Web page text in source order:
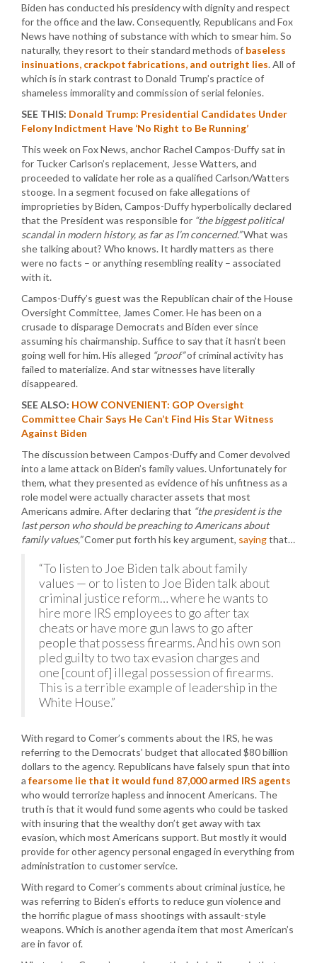
Biden has conducted his presidency with dignity and respect
for the office and the law. Consequently, Republicans and Fox
News have nothing of substance with which to smear him. So
naturally, they resort to their standard methods of baseless
insinuations, crackpot fabrications, and outright lies. All of
which is in stark contrast to Donald Trump’s practice of
shameless immorality and commission of serial felonies.
SEE THIS: Donald Trump: Presidential Candidates Under
Felony Indictment Have ‘No Right to Be Running’
This week on Fox News, anchor Rachel Campos-Duffy sat in
for Tucker Carlson’s replacement, Jesse Watters, and
proceeded to validate her role as a qualified Carlson/Watters
stooge. In a segment focused on fake allegations of
improprieties by Biden, Campos-Duffy hyperbolically declared
that the President was responsible for “the biggest political
scandal in modern history, as far as I’m concerned.”What was
she talking about? Who knows. It hardly matters as there
were no facts – or anything resembling reality – associated
with it.
Campos-Duffy’s guest was the Republican chair of the House
Oversight Committee, James Comer. He has been on a
crusade to disparage Democrats and Biden ever since
assuming his chairmanship. Suffice to say that it hasn’t been
going well for him. His alleged “proof”of criminal activity has
failed to materialize. And star witnesses have literally
disappeared.
SEE ALSO: HOW CONVENIENT: GOP Oversight
Committee Chair Says He Can’t Find His Star Witness
Against Biden
The discussion between Campos-Duffy and Comer devolved
into a lame attack on Biden’s family values. Unfortunately for
them, what they presented as evidence of his unfitness as a
role model were actually character assets that most
Americans admire. After declaring that “the president is the
last person who should be preaching to Americans about
family values,”Comer put forth his key argument, sayingthat…
“To listen to Joe Biden talk about family
values — or to listen to Joe Biden talk about
criminal justice reform… where he wants to
hire more IRS employees to go after tax
cheats or have more gun laws to go after
people that possess firearms. And his own son
pled guilty to two tax evasion charges and
one [count of] illegal possession of firearms.
This is a terrible example of leadership in the
White House.”
With regard to Comer’s comments about the IRS, he was
referring to the Democrats’ budget that allocated $80 billion
dollars to the agency. Republicans have falsely spun that into
a fearsome lie that it would fund 87,000 armed IRS agents
who would terrorize hapless and innocent Americans. The
truth is that it would fund some agents who could be tasked
with insuring that the wealthy don’t get away with tax
evasion, which most Americans support. But mostly it would
provide for other agency personal engaged in everything from
administration to customer service.
With regard to Comer’s comments about criminal justice, he
was referring to Biden’s efforts to reduce gun violence and
the horrific plague of mass shootings with assault-style
weapons. Which is another agenda item that most American’s
are in favor of.